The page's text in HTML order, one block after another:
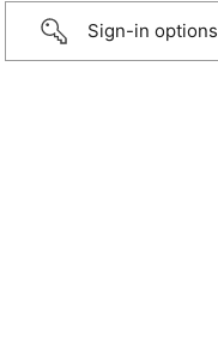
Sign-in options